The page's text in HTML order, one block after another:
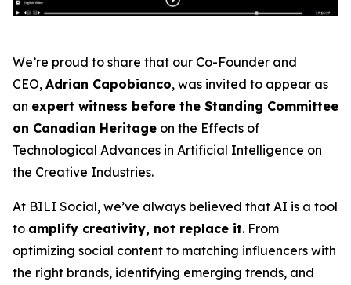
We’re proud to share that our Co-Founder and
CEO, Adrian Capobianco, was invited to appear as
an expert witness before the Standing Committee
on Canadian Heritage on the Effects of
Technological Advances in Artificial Intelligence on
the Creative Industries.
At BILI Social, we’ve always believed that AI is a tool
to amplify creativity, not replace it. From
optimizing social content to matching influencers with
the right brands, identifying emerging trends, and